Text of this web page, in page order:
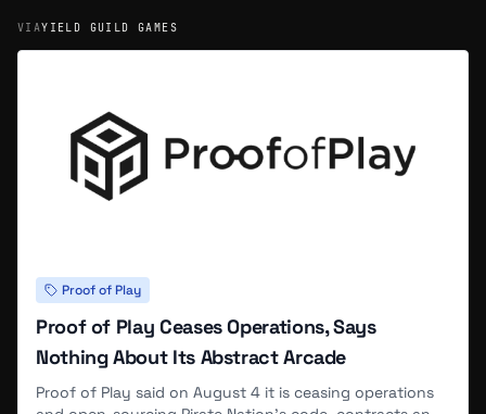
VIAYIELD GUILD GAMES
Proof of Play
Proof of Play Ceases Operations, Says
Nothing About Its Abstract Arcade
Proof of Play said on August 4 it is ceasing operations